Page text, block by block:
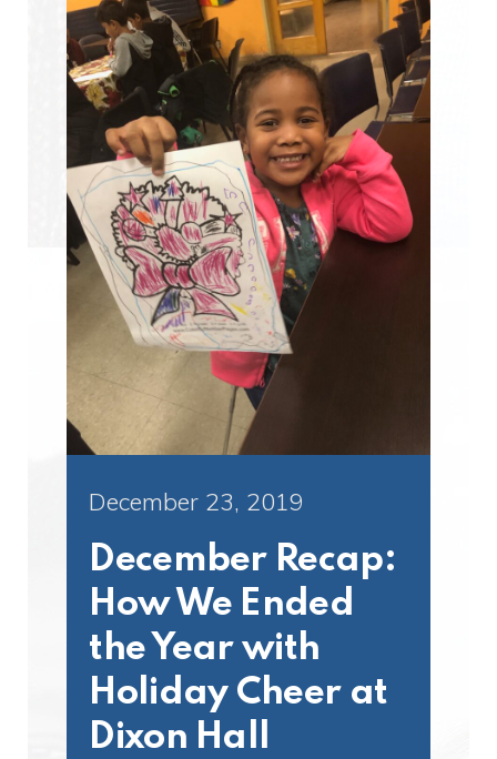
December 23, 2019
December Recap:
How We Ended
the Year with
Holiday Cheer at
Dixon Hall